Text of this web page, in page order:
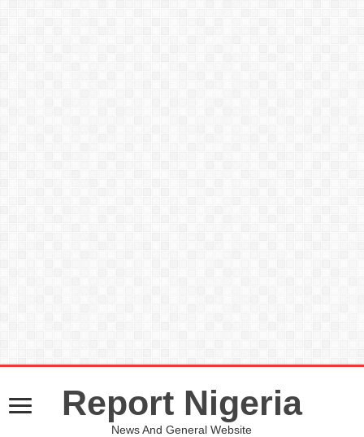
Report Nigeria
News And General Website